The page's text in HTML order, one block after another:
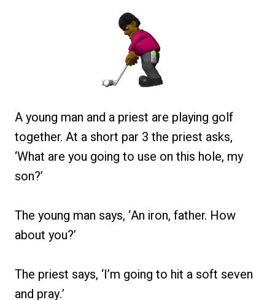
A young man and a priest are playing golf
together. At a short par 3 the priest asks,
‘What are you going to use on this hole, my
son?’
The young man says, ‘An iron, father. How
about you?’
The priest says, ‘I’m going to hit a soft seven
and pray.’